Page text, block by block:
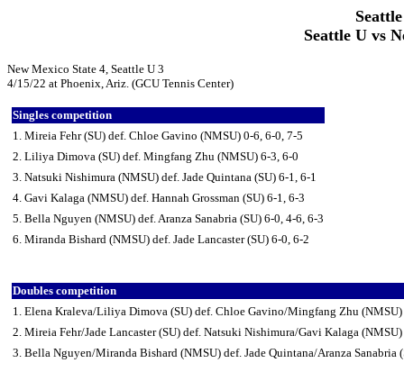
Seattle U vs
New Mexico State 4, Seattle U 3
4/15/22 at Phoenix, Ariz. (GCU Tennis Center)
Singles competition
1. Mireia Fehr (SU) def. Chloe Gavino (NMSU) 0-6, 6-0, 7-5
2. Liliya Dimova (SU) def. Mingfang Zhu (NMSU) 6-3, 6-0
3. Natsuki Nishimura (NMSU) def. Jade Quintana (SU) 6-1, 6-1
4. Gavi Kalaga (NMSU) def. Hannah Grossman (SU) 6-1, 6-3
5. Bella Nguyen (NMSU) def. Aranza Sanabria (SU) 6-0, 4-6, 6-3
6. Miranda Bishard (NMSU) def. Jade Lancaster (SU) 6-0, 6-2
Doubles competition
1. Elena Kraleva/Liliya Dimova (SU) def. Chloe Gavino/Mingfang Zhu
2. Mireia Fehr/Jade Lancaster (SU) def. Natsuki Nishimura/Gavi Kalaga
3. Bella Nguyen/Miranda Bishard (NMSU) def. Jade Quintana/Aranza Sanabria